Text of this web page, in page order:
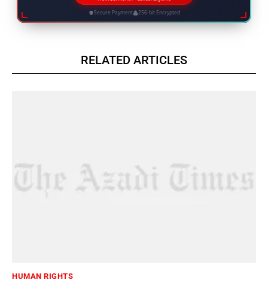
Secure Payment 256-bit Encrypted
RELATED ARTICLES
HUMAN RIGHTS